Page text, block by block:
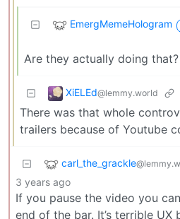
EmergMemeHologram
Are they actually doing that?
XiELEd@lemmy.world
There was that whole
trailers because of Youtube
carl_the_grackle
3 years ago
If you pause the video you
end of the bar. It’s terrible UX